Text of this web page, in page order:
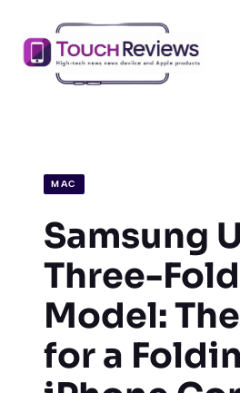
content
MAC
Samsung
Three-Fold
Model:
for a